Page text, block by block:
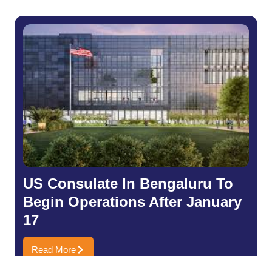
US Consulate In Bengaluru To
Begin Operations After January
17
Read More